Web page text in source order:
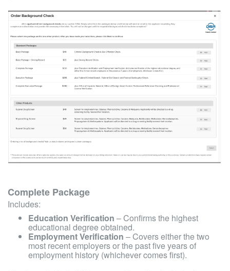
Complete Package
Includes:
Education Verification – Confirms the highest
educational degree obtained.
Employment Verification – Covers either the two
most recent employers or the past five years of
employment history (whichever comes first).